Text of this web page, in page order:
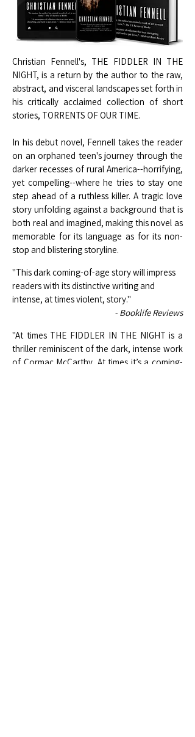
Christian Fennell's, THE FIDDLER IN THE
NIGHT, is a return by the author to the raw,
abstract, and visceral landscapes set forth in
his critically acclaimed collection of short
stories, TORRENTS OF OUR TIME.
In his debut novel, Fennell takes the reader
on an orphaned teen's journey through the
darker recesses of rural America--horrifying,
yet compelling--where he tries to stay one
step ahead of a ruthless killer. A tragic love
story unfolding against a background that is
both real and imagined, making this novel as
memorable for its language as for its non-
stop and blistering storyline.
"This dark coming-of-age story will impress
readers with its distinctive writing and
intense, at times violent, story."
- Booklife Reviews
"At times THE FIDDLER IN THE NIGHT is a
thriller reminiscent of the dark, intense work
of Cormac McCarthy. At times it’s a coming-